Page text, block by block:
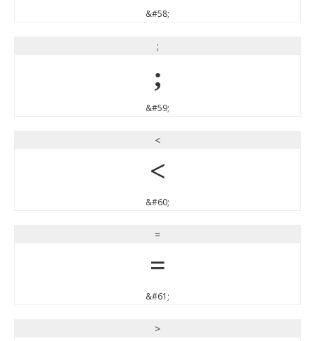
&#58;
;
;
&#59;
<
<
&#60;
=
=
&#61;
>